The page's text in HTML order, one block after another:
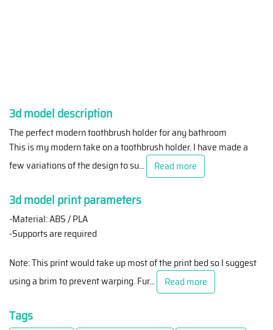
3d model description
The perfect modern toothbrush holder for any bathroom
This is my modern take on a toothbrush holder. I have made a
few variations of the design to su... Read more
3d model print parameters
-Material: ABS / PLA
-Supports are required
Note: This print would take up most of the print bed so I suggest
using a brim to prevent warping. Fur... Read more
Tags